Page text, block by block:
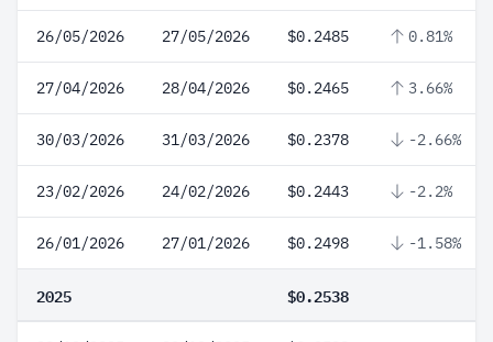
26/05/2026 27/05/2026 $0.2485 0.81%
27/04/2026 28/04/2026 $0.2465 3.66%
30/03/2026 31/03/2026 $0.2378 -2.66%
23/02/2026 24/02/2026 $0.2443 -2.2%
26/01/2026 27/01/2026 $0.2498 -1.58%
2025 $0.2538